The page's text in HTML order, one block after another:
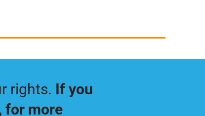
rights. If you
, for more